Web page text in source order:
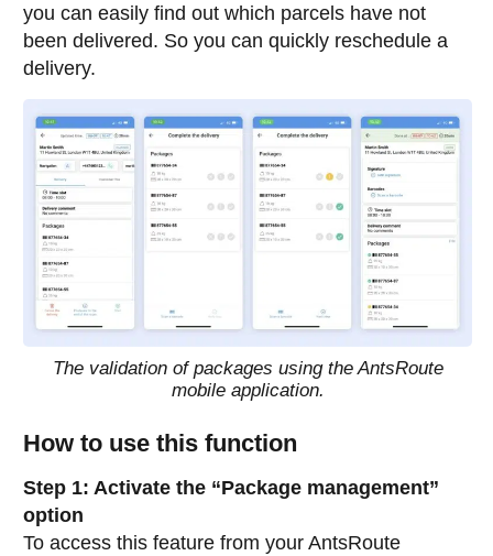
you can easily find out which parcels have not
been delivered. So you can quickly reschedule a
delivery.
The validation of packages using the AntsRoute
mobile application.
How to use this function
Step 1: Activate the “Package management”
option
To access this feature from your AntsRoute